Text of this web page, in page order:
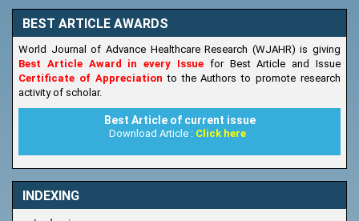
BEST ARTICLE AWARDS
World Journal of Advance Healthcare Research (WJAHR) is giving
Best Article Award in every Issue for Best Article and Issue
Certificate of Appreciationto the Authors to promote research
activity of scholar.
Best Article of current issue
Download Article : Click here
INDEXING